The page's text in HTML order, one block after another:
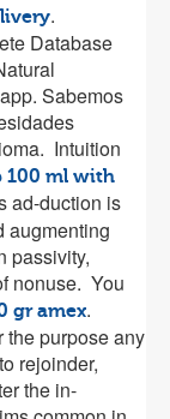
.
Database
Sabemos
Intuition
100 ml with
ad-duction is
augmenting
passivity,
nonuse. You
gr amex.
the purpose any
rejoinder,
the in-